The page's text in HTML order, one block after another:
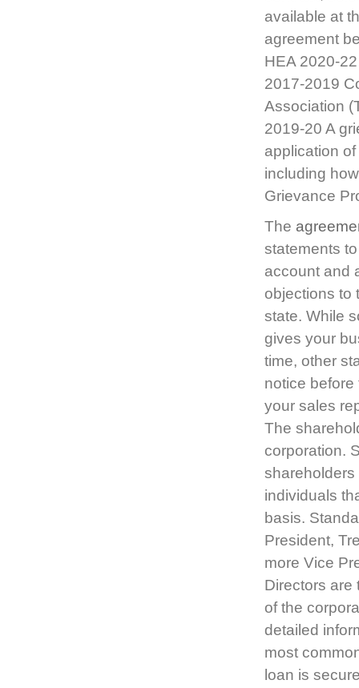
available at
agreement
HEA 2020-
2017-2019
Association
2019-20 A
application
including
Grievance
The
statements
account and
objections to
state. While
gives your
time, other
notice
your sales
The
corporation.
shareholders
individuals
basis.
President,
more Vice
Directors are
of the
detailed
most
loan is